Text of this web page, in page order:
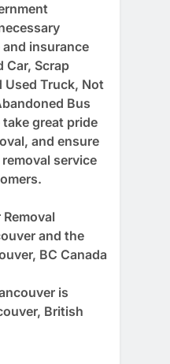
insurance
Car, Scrap
Used Truck, Not
Bus
take great pride
and ensure
service
and the
BC Canada
is
British